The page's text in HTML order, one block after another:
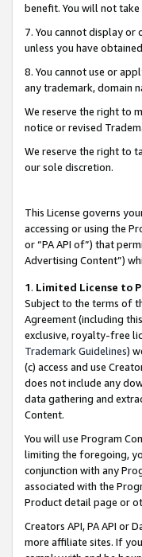
benefit. You will not
7. You cannot display or
unless you have
8. You cannot use or
any trademark, domain
We reserve the right to
notice or revised
We reserve the right to
our sole discretion.
This License governs
accessing or using the
or “PA API of”) that
Advertising Content”)
1. Limited License to
Subject to the terms of
Agreement (including
exclusive, royalty-free
Trademark Guidelines)
(c) access and use
does not include any
data gathering and
Content.
You will use Program
limiting the foregoing,
conjunction with any
associated with the
Product detail page or
Creators API, PA API or
more affiliate sites. If